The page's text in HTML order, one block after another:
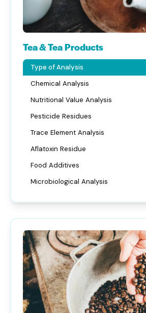
Tea & Tea Products
Type of Analysis
Chemical Analysis
Nutritional Value Analysis
Pesticide Residues
Trace Element Analysis
Aflatoxin Residue
Food Additives
Microbiological Analysis